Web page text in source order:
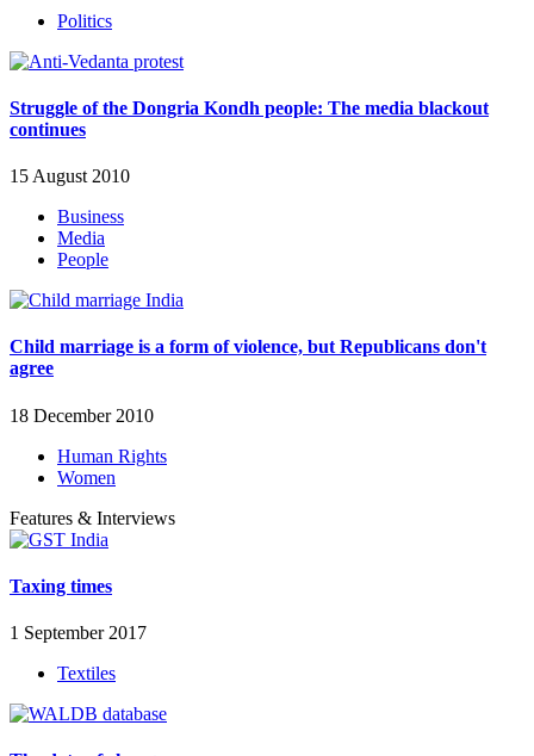
Politics
Struggle of the Dongria Kondh people: The media blackout
continues
15 August 2010
Business
Media
People
Child marriage is a form of violence, but Republicans don't
agree
18 December 2010
Human Rights
Women
Features & Interviews
Taxing times
1 September 2017
Textiles